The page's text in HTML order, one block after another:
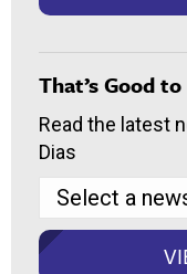
That’s Good
Read the latest
Dias